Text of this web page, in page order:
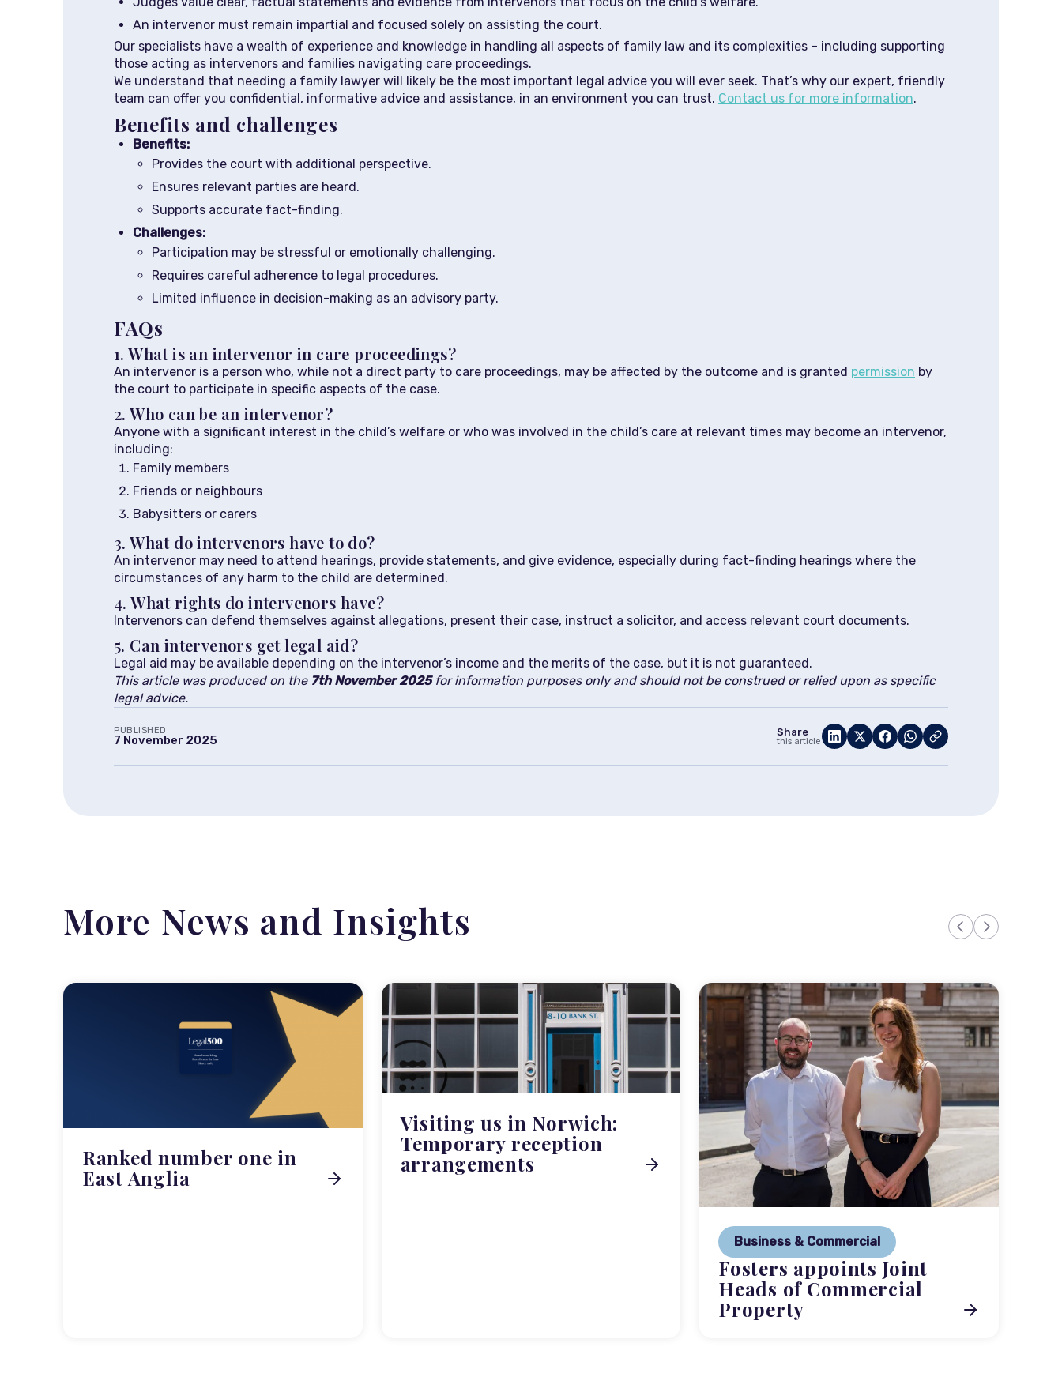
An intervenor must remain impartial and focused solely on assisting the court.
Our specialists have a wealth of experience and knowledge in handling all aspects of family law and its complexities – including supporting
those acting as intervenors and families navigating care proceedings.
We understand that needing a family lawyer will likely be the most important legal advice you will ever seek. That’s why our expert, friendly
team can offer you confidential, informative advice and assistance, in an environment you can trust. Contact us for more information.
Benefits and challenges
Benefits:
Provides the court with additional perspective.
Ensures relevant parties are heard.
Supports accurate fact-finding.
Challenges:
Participation may be stressful or emotionally challenging.
Requires careful adherence to legal procedures.
Limited influence in decision-making as an advisory party.
FAQs
1. What is an intervenor in care proceedings?
An intervenor is a person who, while not a direct party to care proceedings, may be affected by the outcome and is granted permission by
the court to participate in specific aspects of the case.
2. Who can be an intervenor?
Anyone with a significant interest in the child’s welfare or who was involved in the child’s care at relevant times may become an intervenor,
including:
Family members
Friends or neighbours
Babysitters or carers
3. What do intervenors have to do?
An intervenor may need to attend hearings, provide statements, and give evidence, especially during fact-finding hearings where the
circumstances of any harm to the child are determined.
4. What rights do intervenors have?
Intervenors can defend themselves against allegations, present their case, instruct a solicitor, and access relevant court documents.
5. Can intervenors get legal aid?
Legal aid may be available depending on the intervenor’s income and the merits of the case, but it is not guaranteed.
This article was produced on the 7th November 2025for information purposes only and should not be construed or relied upon as specific
legal advice.
PUBLISHED
7 November 2025
Share
this article
More News and Insights
Ranked number one in
East Anglia
Visiting us in Norwich:
Temporary reception
arrangements
Business & Commercial
Fosters appoints Joint
Heads of Commercial
Property